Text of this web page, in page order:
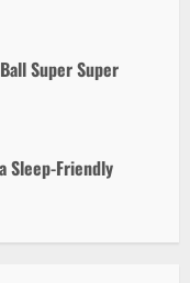
Super Super
Sleep-Friendly